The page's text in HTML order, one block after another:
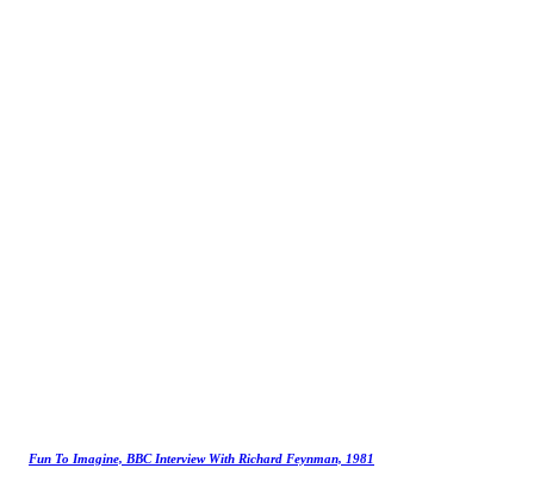
Fun To Imagine, BBC Interview With Richard Feynman, 1981